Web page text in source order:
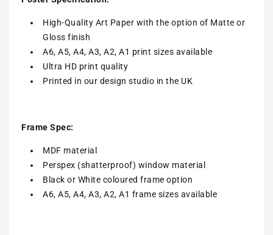
High-Quality Art Paper with the option of Matte or
Gloss finish
A6, A5, A4, A3, A2, A1 print sizes available
Ultra HD print quality
Printed in our design studio in the UK
Frame Spec:
MDF material
Perspex (shatterproof) window material
Black or White coloured frame option
A6, A5, A4, A3, A2, A1 frame sizes available